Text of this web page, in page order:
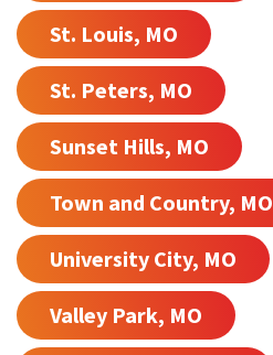
St. Louis, MO
St. Peters, MO
Sunset Hills, MO
Town and Country, MO
University City, MO
Valley Park, MO